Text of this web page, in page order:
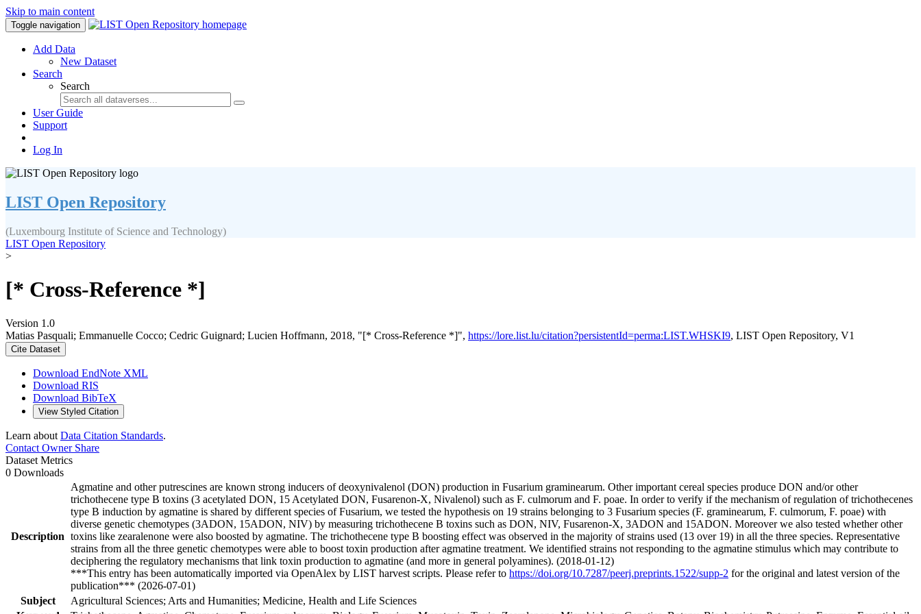
Skip to main content
Toggle navigation
Add Data
New Dataset
Search
Search
User Guide
Support
Log In
LIST Open Repository
(Luxembourg Institute of Science and Technology)
LIST Open Repository
>
[* Cross-Reference *]
Version 1.0
Matias Pasquali; Emmanuelle Cocco; Cedric Guignard; Lucien Hoffmann, 2018, "[* Cross-Reference *]", https://lore.list.lu/citation?persistentId=perma:LIST.WHSKI9, LIST Open Repository, V1
Cite Dataset
Download EndNote XML
Download RIS
Download BibTeX
View Styled Citation
Learn about Data Citation Standards.
Contact OwnerShare
Dataset Metrics
0 Downloads
Description
Agmatine and other putrescines are known strong inducers of deoxynivalenol (DON) production in Fusarium graminearum. Other important cereal species produce DON and/or other
trichothecene type B toxins (3 acetylated DON, 15 Acetylated DON, Fusarenon-X, Nivalenol) such as F. culmorum and F. poae. In order to verify if the mechanism of regulation of trichothecenes
type B induction by agmatine is shared by different species of Fusarium, we tested the hypothesis on 19 strains belonging to 3 Fusarium species (F. graminearum, F. culmorum, F. poae) with
diverse genetic chemotypes (3ADON, 15ADON, NIV) by measuring trichothecene B toxins such as DON, NIV, Fusarenon-X, 3ADON and 15ADON. Moreover we also tested whether other
toxins like zearalenone were also boosted by agmatine. The trichothecene type B boosting effect was observed in the majority of strains used (13 over 19) in all the three species. Representative
strains from all the three genetic chemotypes were able to boost toxin production after agmatine treatment. We identified strains not responding to the agmatine stimulus which may contribute to
deciphering the regulatory mechanisms that link toxin production to agmatine (and more in general polyamines). (2018-01-12)
***This entry has been automatically imported via OpenAlex by LIST harvest scripts. Please refer to https://doi.org/10.7287/peerj.preprints.1522/supp-2 for the original and latest version of the
publication*** (2026-07-01)
Subject
Agricultural Sciences; Arts and Humanities; Medicine, Health and Life Sciences